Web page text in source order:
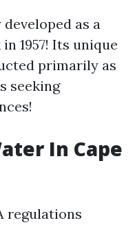
as a
1957! Its unique
primarily as
seeking
In Cape
regulations